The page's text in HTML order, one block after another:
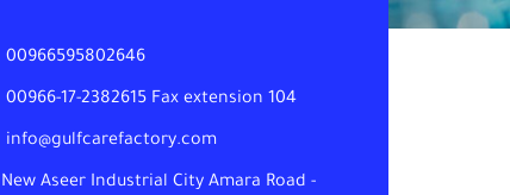
00966595802646
00966-17-2382615 Fax extension 104
info@gulfcarefactory.com
New Aseer Industrial City Amara Road -